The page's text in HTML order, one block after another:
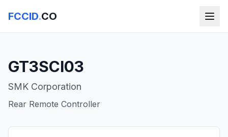
FCCID.CO
GT3SCI03
SMK Corporation
Rear Remote Controller